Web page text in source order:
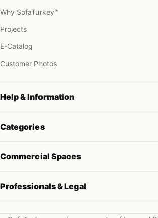
Why SofaTurkey™
Projects
E-Catalog
Customer Photos
Help & Information
Categories
Commercial Spaces
Professionals & Legal